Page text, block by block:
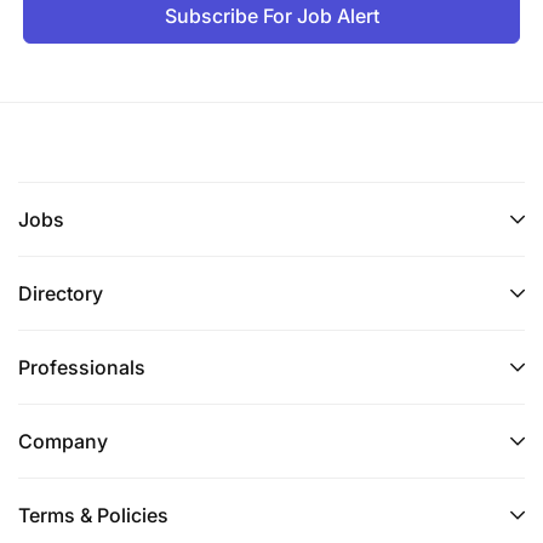
Knowledge & Skills
Retail banking and digital banking knowledge
Customer experience management
Subscribe For Job Alert
Jobs
Directory
Professionals
Company
Terms & Policies